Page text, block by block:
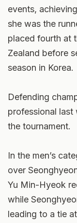
events,
she was the
placed fourth at
Zealand before
season in Korea.
Defending
professional last
the tournament.
In the men’s
over
Yu Min-Hyeok
while
leading to a tie